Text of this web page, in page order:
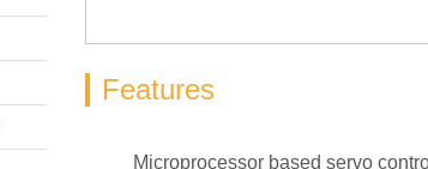
Features
Microprocessor based servo